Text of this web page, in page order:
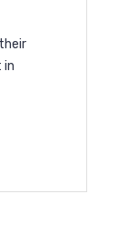
in